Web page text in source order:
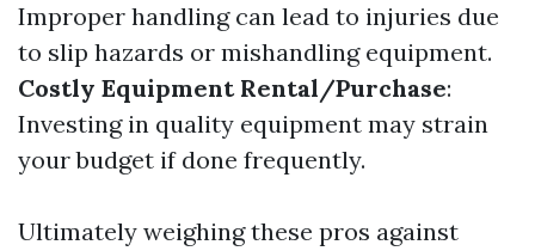
Improper handling can lead to injuries due
to slip hazards or mishandling equipment.
Costly Equipment Rental/Purchase:
Investing in quality equipment may strain
your budget if done frequently.
Ultimately weighing these pros against